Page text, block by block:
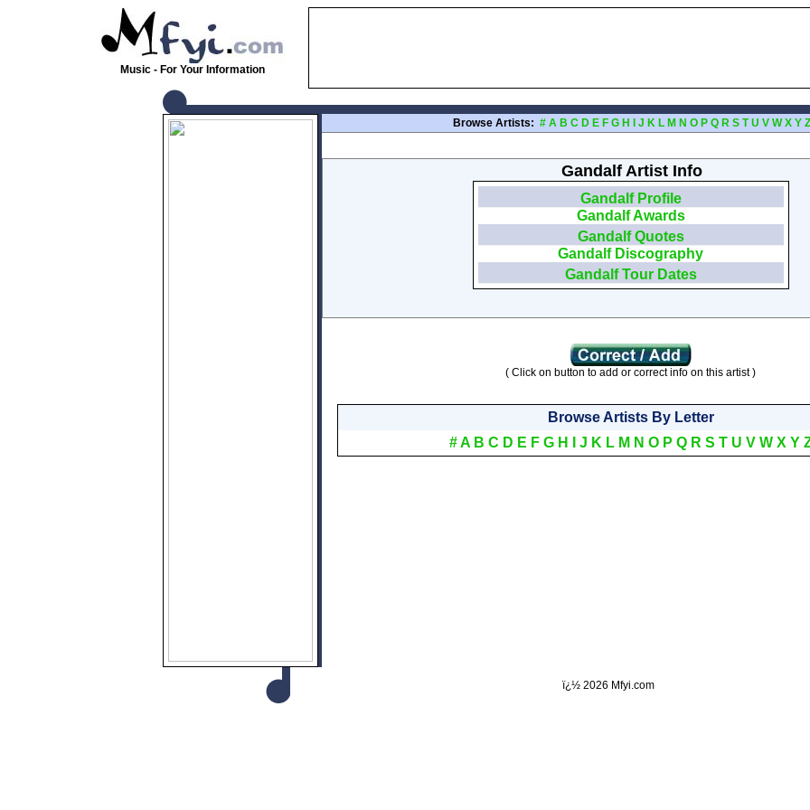
Music - For Your Information
Browse Artists: # A B C D E F G H J K L M N O P Q R S T U V W X Y Z
Gandalf Artist Info
Gandalf Profile
Gandalf Awards
Gandalf Quotes
Gandalf Discography
Gandalf Tour Dates
( Click on button to add or correct info on this artist )
Browse Artists By Letter
# A B C D E F G H J K L M N O P Q R S T U V W X Y
ï¿½ 2026 Mfyi.com